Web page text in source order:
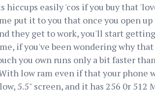
hiccups easily 'cos if you buy that
put it to you that once you open
they get to work, you'll start
if you've been wondering why
you own runs only a bit faster
low ram even if that your phone
5.5" screen, and it has 256 0r 512